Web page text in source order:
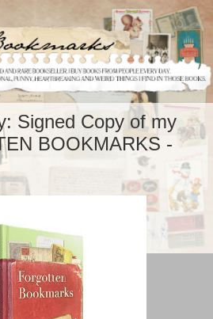
Signed Copy of my
BOOKMARKS -